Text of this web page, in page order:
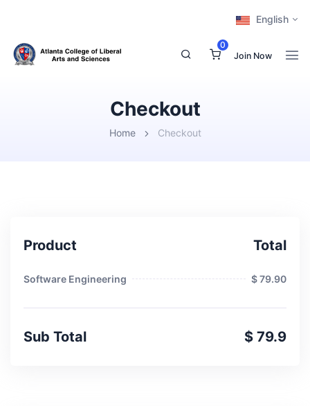
English
0
Join Now
Checkout
Home Checkout
Product Total
Software Engineering $ 79.90
Sub Total $ 79.9